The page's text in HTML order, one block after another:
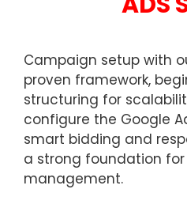
Campaign setup with
proven framework,
structuring for
configure the Google
smart bidding and
a strong foundation
management.